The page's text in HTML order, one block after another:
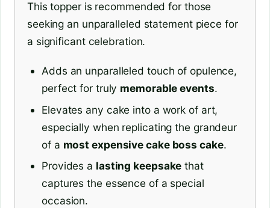
This topper is recommended for those
seeking an unparalleled statement piece for
a significant celebration.
Adds an unparalleled touch of opulence,
perfect for truly memorable events.
Elevates any cake into a work of art,
especially when replicating the grandeur
of a most expensive cake boss cake.
Provides a lasting keepsake that
captures the essence of a special
occasion.